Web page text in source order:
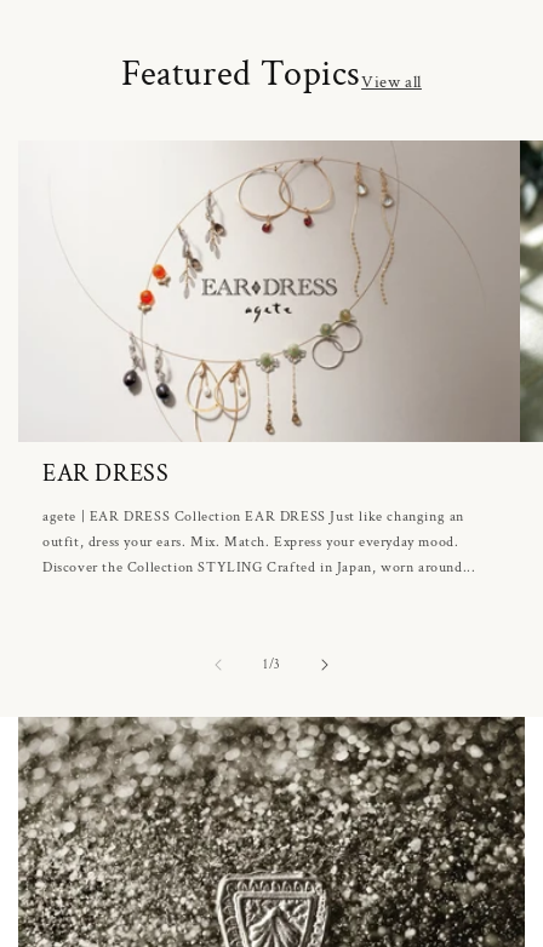
Featured TopicsView all
EAR DRESS
agete | EAR DRESS Collection EAR DRESS Just like changing an
outfit, dress your ears. Mix. Match. Express your everyday mood.
Discover the Collection STYLING Crafted in Japan, worn around...
1/of3